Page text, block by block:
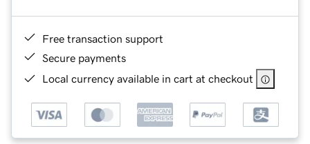
Free transaction support
Secure payments
Local currency available in cart at checkout